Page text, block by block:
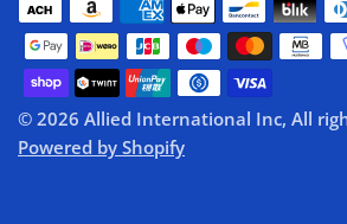
© 2026 Allied International Inc, All
Powered by Shopify